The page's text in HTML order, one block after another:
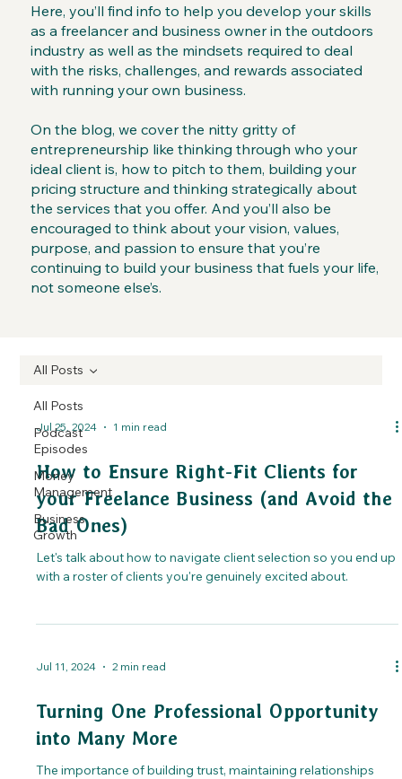
Here, you’ll find info to help you develop your skills
as a freelancer and business owner in the outdoors
industry as well as the mindsets required to deal
with the risks, challenges, and rewards associated
with running your own business.
On the blog, we cover the nitty gritty of
entrepreneurship like thinking through who your
ideal client is, how to pitch to them, building your
pricing structure and thinking strategically about
the services that you offer. And you’ll also be
encouraged to think about your vision, values,
purpose, and passion to ensure that you’re
continuing to build your business that fuels your life,
not someone else’s.
All Posts
Podcast
Episodes
Money
Management
Business
Growth
All Posts
Jul 25, 2024 1 min read
How to Ensure Right-Fit Clients for
your Freelance Business (and Avoid the
Bad Ones)
Let's talk about how to navigate client selection so you end up
with a roster of clients you're genuinely excited about.
Jul 11, 2024 2 min read
Turning One Professional Opportunity
into Many More
The importance of building trust, maintaining relationships